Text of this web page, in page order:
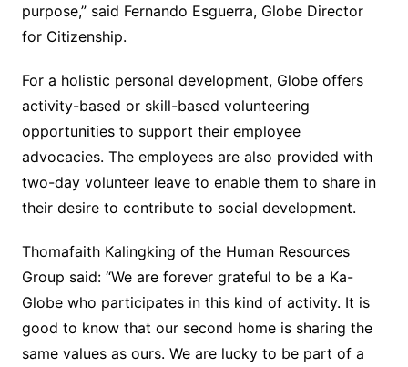
purpose,” said Fernando Esguerra, Globe Director
for Citizenship.
For a holistic personal development, Globe offers
activity-based or skill-based volunteering
opportunities to support their employee
advocacies. The employees are also provided with
two-day volunteer leave to enable them to share in
their desire to contribute to social development.
Thomafaith Kalingking of the Human Resources
Group said: “We are forever grateful to be a Ka-
Globe who participates in this kind of activity. It is
good to know that our second home is sharing the
same values as ours. We are lucky to be part of a